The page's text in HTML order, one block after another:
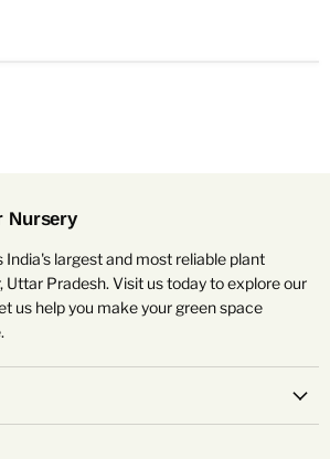
Nursery
India's largest and most reliable plant
Uttar Pradesh. Visit us today to explore our
us help you make your green space